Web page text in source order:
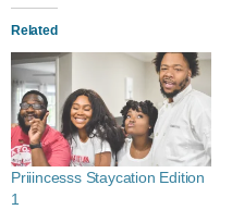
Related
Priiincesss Staycation Edition
1